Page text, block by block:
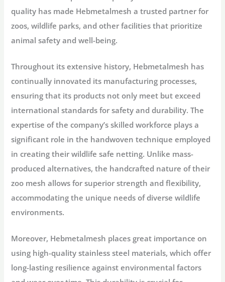
quality has made Hebmetalmesh a trusted partner for
zoos, wildlife parks, and other facilities that prioritize
animal safety and well-being.
Throughout its extensive history, Hebmetalmesh has
continually innovated its manufacturing processes,
ensuring that its products not only meet but exceed
international standards for safety and durability. The
expertise of the company’s skilled workforce plays a
significant role in the handwoven technique employed
in creating their wildlife safe netting. Unlike mass-
produced alternatives, the handcrafted nature of their
zoo mesh allows for superior strength and flexibility,
accommodating the unique needs of diverse wildlife
environments.
Moreover, Hebmetalmesh places great importance on
using high-quality stainless steel materials, which offer
long-lasting resilience against environmental factors